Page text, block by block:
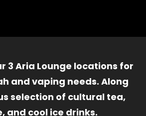
3 Aria Lounge locations for
and vaping needs. Along
selection of cultural tea,
and cool ice drinks.